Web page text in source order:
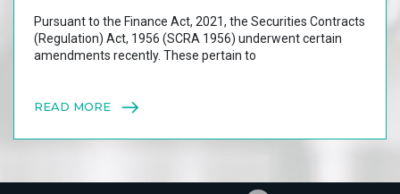
Pursuant to the Finance Act, 2021, the Securities Contracts
(Regulation) Act, 1956 (SCRA 1956) underwent certain
amendments recently. These pertain to
READ MORE